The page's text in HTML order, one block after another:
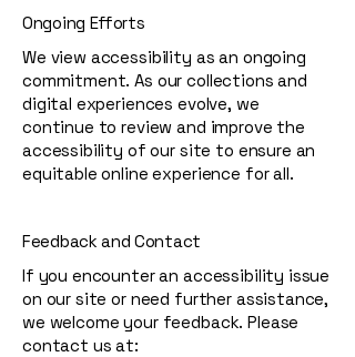
Ongoing Efforts
We view accessibility as an ongoing
commitment. As our collections and
digital experiences evolve, we
continue to review and improve the
accessibility of our site to ensure an
equitable online experience for all.
Feedback and Contact
If you encounter an accessibility issue
on our site or need further assistance,
we welcome your feedback. Please
contact us at: